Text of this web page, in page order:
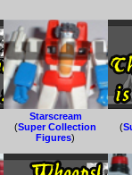
Starscream
(Super Collection
Figures)
(